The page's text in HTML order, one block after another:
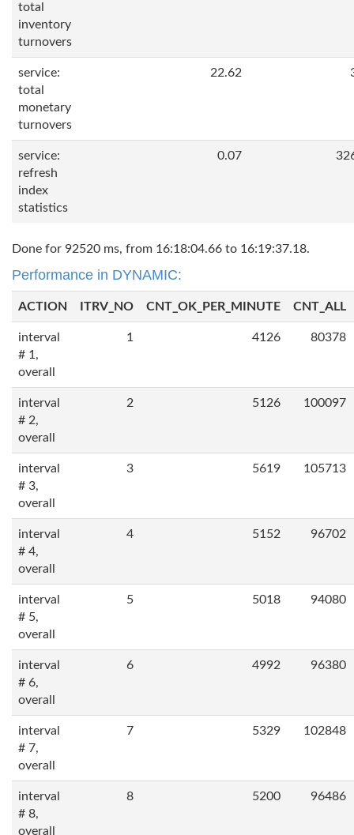
total
inventory
turnovers
service:
total
monetary
turnovers
22.62
service:
refresh
index
statistics
0.07
Done for 92520 ms, from 16:18:04.66 to 16:19:37.18.
Performance in DYNAMIC:
ACTION ITRV_NO CNT_OK_PER_MINUTE CNT_ALL
interval
# 1,
overall
1 4126 80378
interval
# 2,
overall
2 5126 100097
interval
# 3,
overall
3 5619 105713
interval
# 4,
overall
4 5152 96702
interval
# 5,
overall
5 5018 94080
interval
# 6,
overall
6 4992 96380
interval
# 7,
overall
7 5329 102848
interval
# 8,
overall
8 5200 96486